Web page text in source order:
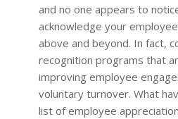
and no one appears to
acknowledge your
above and beyond. In fact,
recognition programs that
improving employee
voluntary turnover. What
list of employee